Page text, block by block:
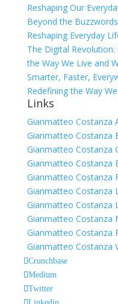
Reshaping Our
Beyond the
Reshaping Everyday
The Digital
the Way We Live and
Smarter, Faster,
Redefining the Way
Links
Gianmatteo Costanza
Gianmatteo Costanza
Gianmatteo Costanza
Gianmatteo Costanza
Gianmatteo Costanza
Gianmatteo Costanza
Gianmatteo Costanza
Gianmatteo Costanza
Gianmatteo Costanza
Gianmatteo Costanza
Crunchbase
Medium
Twitter